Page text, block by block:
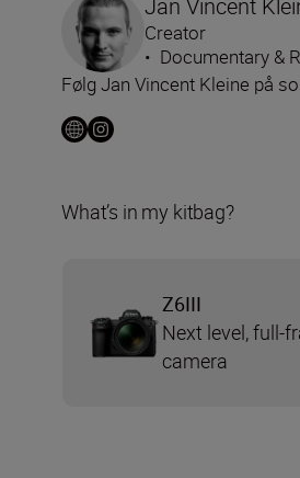
Jan Vincent
Creator
• Documentary &
Følg Jan Vincent Kleine på
What’s in my kitbag?
Z6III
Next level, full-
camera